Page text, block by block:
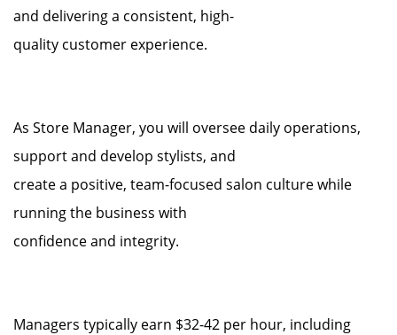
and delivering a consistent, high-
quality customer experience.
As Store Manager, you will oversee daily operations,
support and develop stylists, and
create a positive, team-focused salon culture while
running the business with
confidence and integrity.
Managers typically earn $32-42 per hour, including